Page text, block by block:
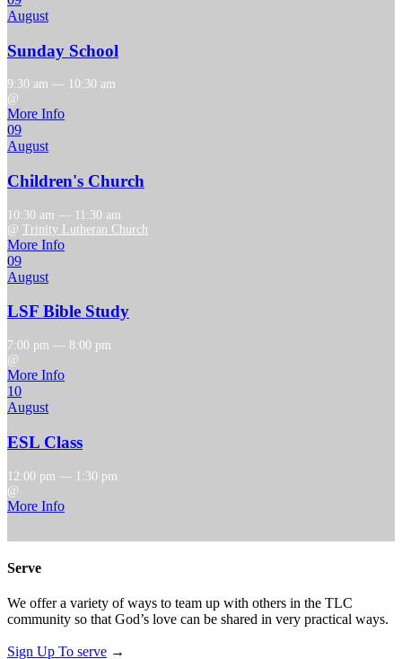
August
Sunday School
9:30 am — 10:30 am
@
More Info
09
August
Children's Church
10:30 am — 11:30 am
@ Trinity Lutheran Church
More Info
09
August
LSF Bible Study
7:00 pm — 8:00 pm
@
More Info
10
August
ESL Class
12:00 pm — 1:30 pm
@
More Info
Serve
We offer a variety of ways to team up with others in the TLC
community so that God’s love can be shared in very practical ways.
Sign Up To serve →